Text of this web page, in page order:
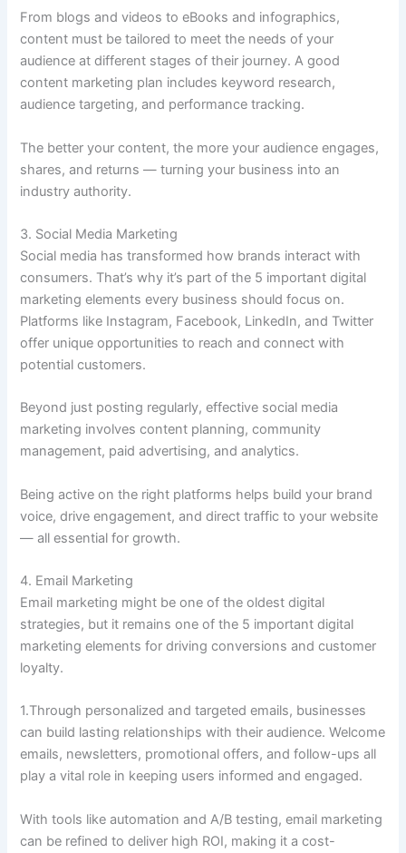
From blogs and videos to eBooks and infographics,
content must be tailored to meet the needs of your
audience at different stages of their journey. A good
content marketing plan includes keyword research,
audience targeting, and performance tracking.
The better your content, the more your audience engages,
shares, and returns — turning your business into an
industry authority.
3. Social Media Marketing
Social media has transformed how brands interact with
consumers. That’s why it’s part of the 5 important digital
marketing elements every business should focus on.
Platforms like Instagram, Facebook, LinkedIn, and Twitter
offer unique opportunities to reach and connect with
potential customers.
Beyond just posting regularly, effective social media
marketing involves content planning, community
management, paid advertising, and analytics.
Being active on the right platforms helps build your brand
voice, drive engagement, and direct traffic to your website
— all essential for growth.
4. Email Marketing
Email marketing might be one of the oldest digital
strategies, but it remains one of the 5 important digital
marketing elements for driving conversions and customer
loyalty.
1.Through personalized and targeted emails, businesses
can build lasting relationships with their audience. Welcome
emails, newsletters, promotional offers, and follow-ups all
play a vital role in keeping users informed and engaged.
With tools like automation and A/B testing, email marketing
can be refined to deliver high ROI, making it a cost-